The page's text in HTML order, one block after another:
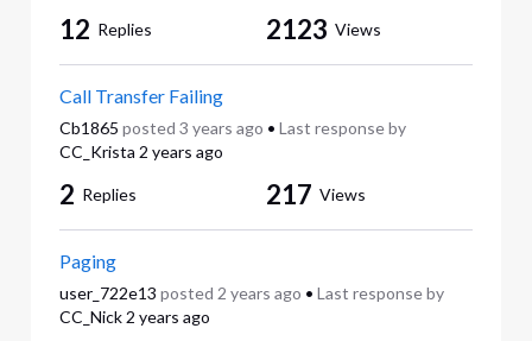
12 Replies 2123 Views
Call Transfer Failing
Cb1865 posted 3 years ago • Last response by
CC_Krista 2 years ago
2 Replies 217 Views
Paging
user_722e13 posted 2 years ago • Last response by
CC_Nick 2 years ago